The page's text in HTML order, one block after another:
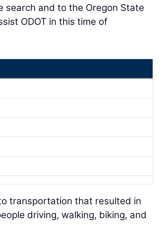
search and to the Oregon State
ODOT in this time of
transportation that resulted in
driving, walking, biking, and